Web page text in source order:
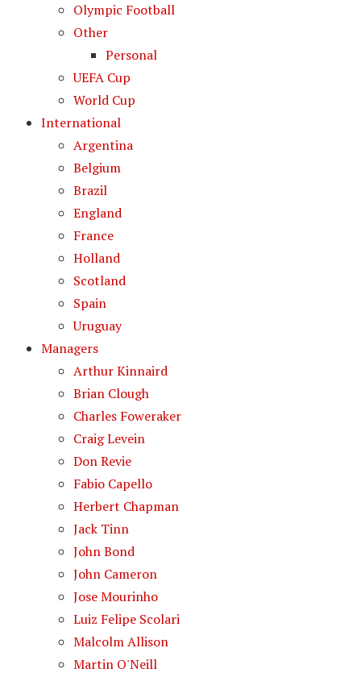
Olympic Football
Other
Personal
UEFA Cup
World Cup
International
Argentina
Belgium
Brazil
England
France
Holland
Scotland
Spain
Uruguay
Managers
Arthur Kinnaird
Brian Clough
Charles Foweraker
Craig Levein
Don Revie
Fabio Capello
Herbert Chapman
Jack Tinn
John Bond
John Cameron
Jose Mourinho
Luiz Felipe Scolari
Malcolm Allison
Martin O'Neill